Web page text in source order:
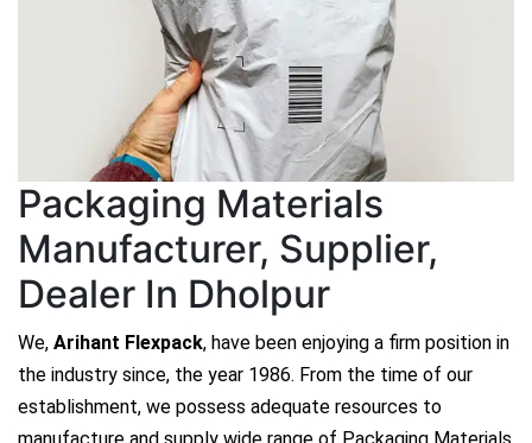
Packaging Materials
Manufacturer, Supplier,
Dealer In Dholpur
We, Arihant Flexpack, have been enjoying a firm position in
the industry since, the year 1986. From the time of our
establishment, we possess adequate resources to